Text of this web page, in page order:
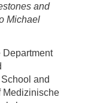
and
Michael
Department
and
Medizinische